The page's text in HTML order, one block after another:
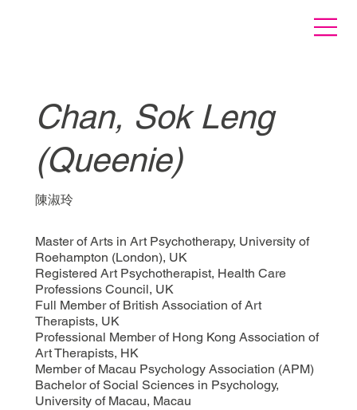
Chan, Sok Leng
(Queenie)
陳淑玲
Master of Arts in Art Psychotherapy, University of
Roehampton (London), UK
Registered Art Psychotherapist, Health Care
Professions Council, UK
Full Member of British Association of Art
Therapists, UK
Professional Member of Hong Kong Association of
Art Therapists, HK
Member of Macau Psychology Association (APM)
Bachelor of Social Sciences in Psychology,
University of Macau, Macau